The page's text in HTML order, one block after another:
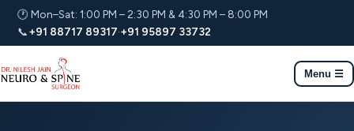
🕐 Mon–Sat: 1:00 PM – 2:30 PM & 4:30 PM – 8:00 PM
📞+91 88717 89317·+91 95897 33732
Menu ☰